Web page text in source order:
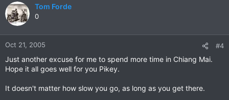
Tom Forde
0
Oct 21, 2005 #4
Just another excuse for me to spend more time in Chiang Mai.
Hope it all goes well for you Pikey.
It doesn't matter how slow you go, as long as you get there.